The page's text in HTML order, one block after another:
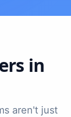
in
aren't just